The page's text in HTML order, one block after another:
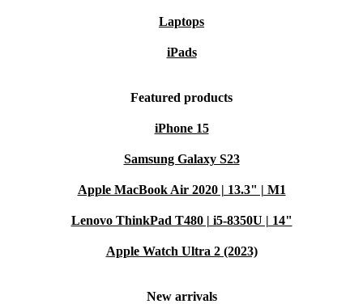
Laptops
iPads
Featured products
iPhone 15
Samsung Galaxy S23
Apple MacBook Air 2020 | 13.3" | M1
Lenovo ThinkPad T480 | i5-8350U | 14"
Apple Watch Ultra 2 (2023)
New arrivals